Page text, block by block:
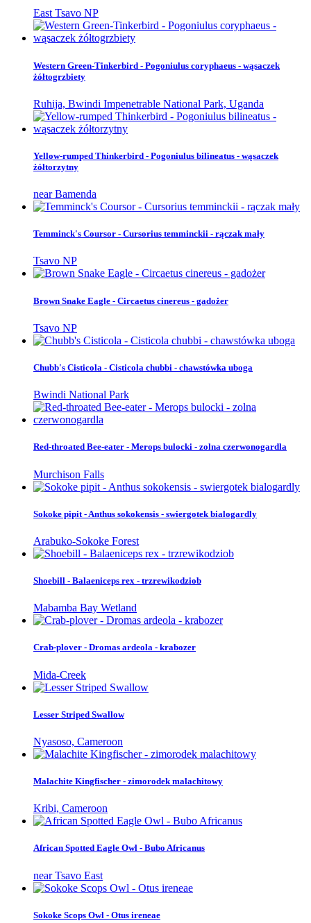
East Tsavo NP
Western Green-Tinkerbird - Pogoniulus coryphaeus - wąsaczek
żółtogrzbiety
Ruhija, Bwindi Impenetrable National Park, Uganda
Yellow-rumped Thinkerbird - Pogoniulus bilineatus - wąsaczek
żółtorzytny
near Bamenda
Temminck's Coursor - Cursorius temminckii - rączak mały
Tsavo NP
Brown Snake Eagle - Circaetus cinereus - gadożer
Tsavo NP
Chubb's Cisticola - Cisticola chubbi - chawstówka uboga
Bwindi National Park
Red-throated Bee-eater - Merops bulocki - zolna czerwonogardla
Murchison Falls
Sokoke pipit - Anthus sokokensis - swiergotek bialogardly
Arabuko-Sokoke Forest
Shoebill - Balaeniceps rex - trzrewikodziob
Mabamba Bay Wetland
Crab-plover - Dromas ardeola - krabozer
Mida-Creek
Lesser Striped Swallow
Nyasoso, Cameroon
Malachite Kingfischer - zimorodek malachitowy
Kribi, Cameroon
African Spotted Eagle Owl - Bubo Africanus
near Tsavo East
Sokoke Scops Owl - Otus ireneae